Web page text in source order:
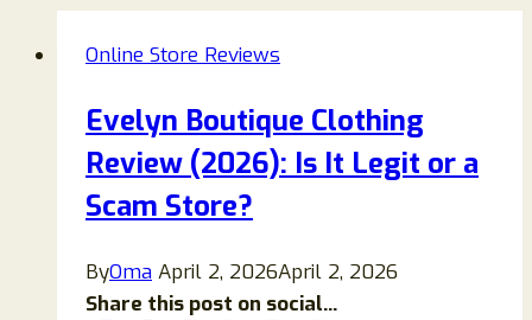
Online Store Reviews
Evelyn Boutique Clothing
Review (2026): Is It Legit or a
Scam Store?
ByOma April 2, 2026April 2, 2026
Share this post on social...